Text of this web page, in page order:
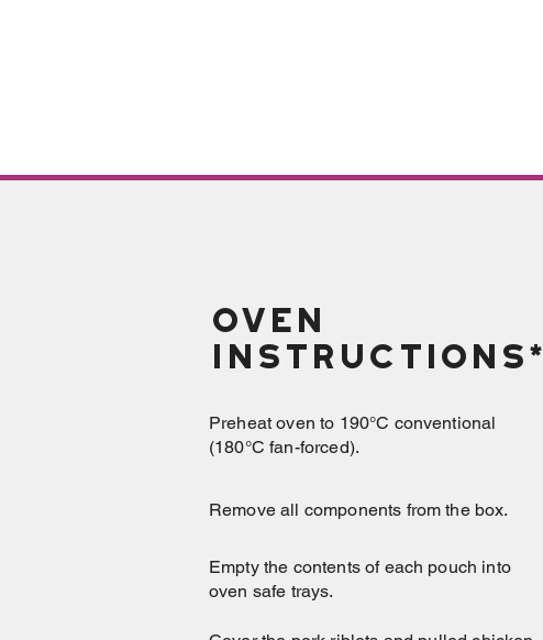
OVEN
Instructions*
Preheat oven to 190°C conventional
(180°C fan-forced).
Remove all components from the box.
Empty the contents of each pouch into
oven safe trays.